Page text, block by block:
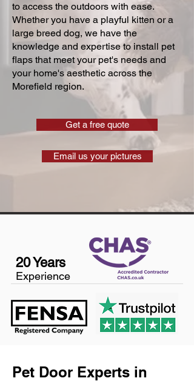
to access the outdoors with ease.
Whether you have a playful kitten or a
large breed dog, we have the
knowledge and expertise to install pet
flaps that meet your pet's needs and
your home's aesthetic across the
Morefield region.
Get a free quote
Email us your pictures
20 Years
Experience
Pet Door Experts in